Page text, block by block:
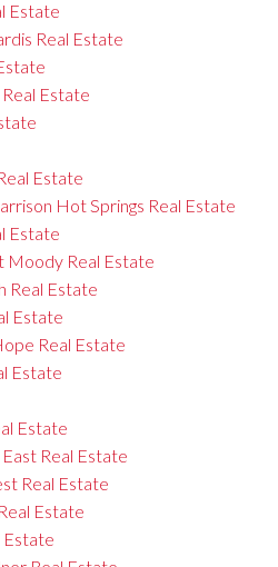
Estate
Real Estate
Estate
Estate
Hot Springs Real Estate
Estate
Moody Real Estate
Real Estate
Estate
Real Estate
Estate
Estate
Real Estate
Real Estate
Estate
Estate